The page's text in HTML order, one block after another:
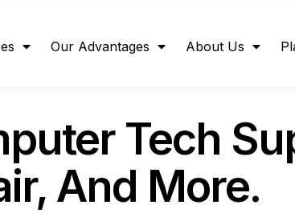
Our Advantages About Us
Tech
And More.